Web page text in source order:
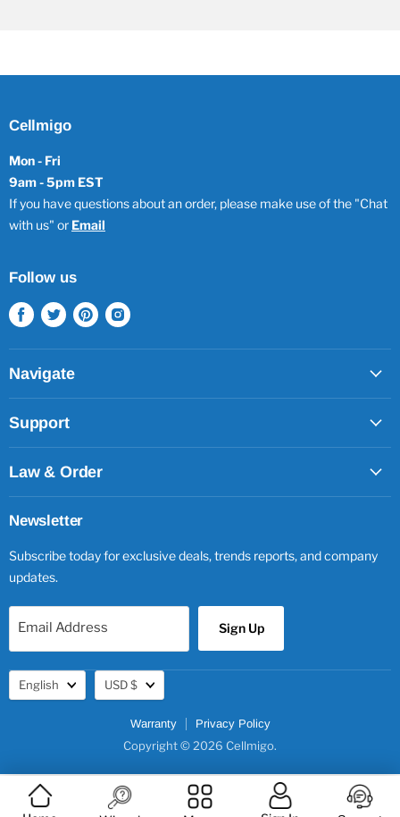
Cellmigo
Mon - Fri
9am - 5pm EST
If you have questions about an order, please make use of the "Chat
with us" or Email
Follow us
Find
us
on
Facebook
Find
us
on
Twitter
Find
us
on
Find
on
Navigate
Support
Law & Order
Newsletter
Subscribe today for exclusive deals, trends reports, and company
updates.
Email Address Sign Up
Warranty Privacy Policy
Copyright © 2026 Cellmigo.
Language
English Currency
USD $